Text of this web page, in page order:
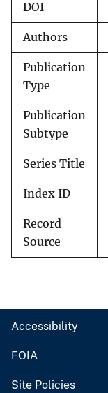
DOI
Authors
Publication
Type
Publication
Subtype
Series Title
Index ID
Record
Source
Accessibility
FOIA
Site Policies